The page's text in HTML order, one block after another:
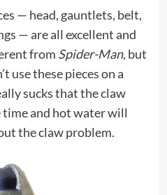
— head, gauntlets, belt,
— are all excellent and
from Spider-Man, but
use these pieces on a
sucks that the claw
time and hot water will
the claw problem.